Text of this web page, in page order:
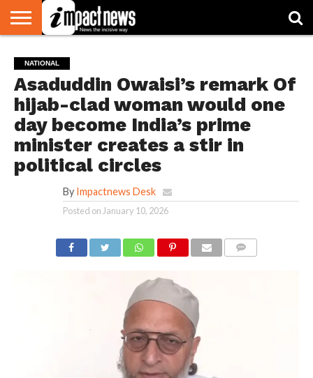
NATIONAL
WORLD
WATCH
BUSINESS
ENVIRONMENT
OPINION
CONSUMER
CRICKET
SPORTS
SHOWBIZ
HEAD
TURNERS
NATIONAL
Asaduddin Owaisi’s remark Of
hijab-clad woman would one
day become India’s prime
minister creates a stir in
political circles
By Impactnews Desk
Posted on January 10, 2026